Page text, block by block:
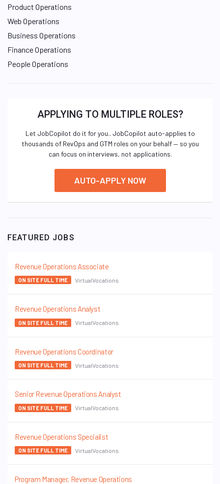
Product Operations
Web Operations
Business Operations
Finance Operations
People Operations
APPLYING TO MULTIPLE ROLES?
Let JobCopilot do it for you.. JobCopilot auto-applies to
thousands of RevOps and GTM roles on your behalf — so you
can focus on interviews, not applications.
AUTO-APPLY NOW
FEATURED JOBS
Revenue Operations Associate
ON SITE FULL TIME VirtualVocations
Revenue Operations Analyst
ON SITE FULL TIME VirtualVocations
Revenue Operations Coordinator
ON SITE FULL TIME VirtualVocations
Senior Revenue Operations Analyst
ON SITE FULL TIME VirtualVocations
Revenue Operations Specialist
ON SITE FULL TIME VirtualVocations
Program Manager, Revenue Operations